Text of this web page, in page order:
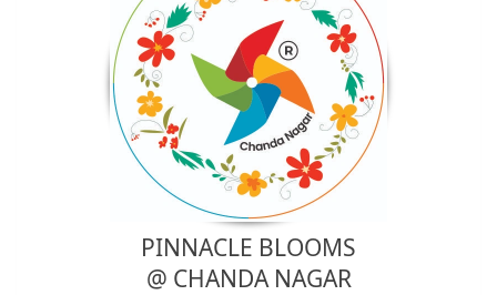
PINNACLE BLOOMS
@ CHANDA NAGAR